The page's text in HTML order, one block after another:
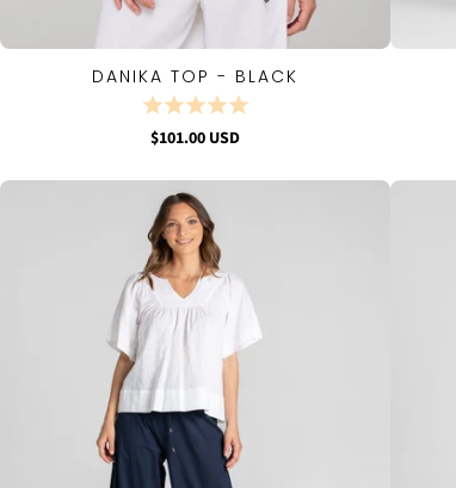
QUICK VIEW
DANIKA TOP - BLACK
$101.00 USD